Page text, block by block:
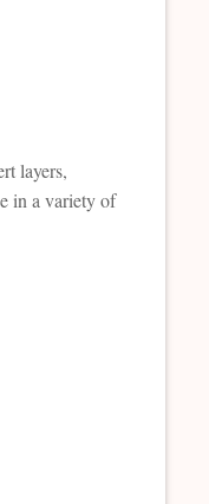
layers,
in a variety of